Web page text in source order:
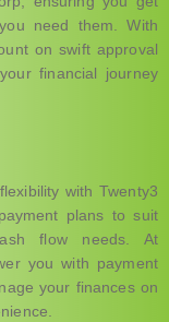
need them. With
on swift approval
financial journey
with Twenty3
plans to suit
flow needs. At
you with payment
your finances on